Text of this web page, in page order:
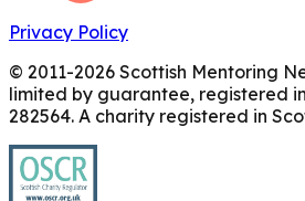
Privacy Policy
© 2011-2026 Scottish Mentoring
limited by guarantee, registered
282564. A charity registered in